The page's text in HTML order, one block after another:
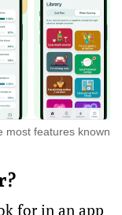
most features known
for in an app